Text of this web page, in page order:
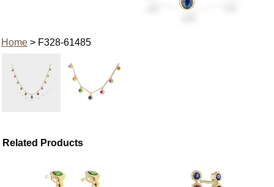
Home> F328-61485
Related Products